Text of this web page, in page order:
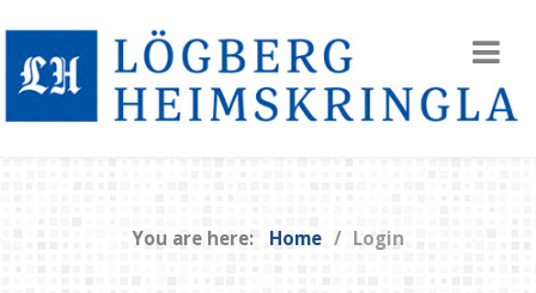
You are here: Home Login